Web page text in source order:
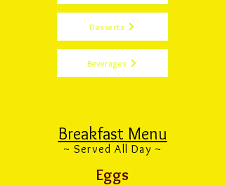
Desserts
Beverages
Breakfast Menu
~ Served All Day ~
Eggs